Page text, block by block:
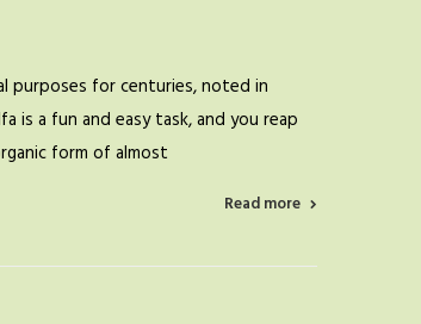
purposes for centuries, noted in
a fun and easy task, and you reap
form of almost
Read more